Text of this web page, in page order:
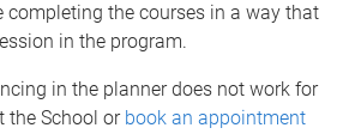
completing the courses in a way that
in the program.
in the planner does not work for
the School or book an appointment